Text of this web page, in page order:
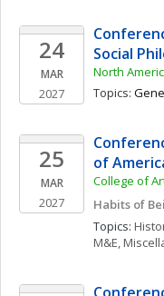
24
MAR
2027
Social
North
Topics:
25
MAR
2027
of
College of
Habits of
Topics:
M&E,